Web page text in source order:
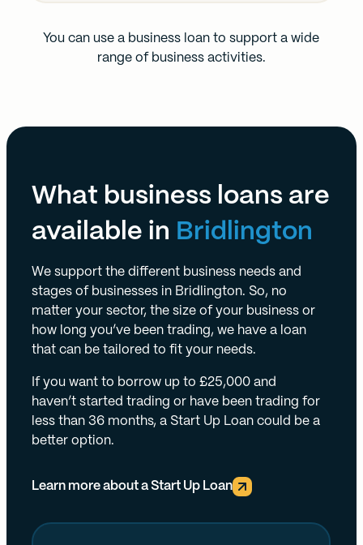
You can use a business loan to support a wide
range of business activities.
What business loans are
available in Bridlington
We support the different business needs and
stages of businesses in Bridlington. So, no
matter your sector, the size of your business or
how long you’ve been trading, we have a loan
that can be tailored to fit your needs.
If you want to borrow up to £25,000 and
haven’t started trading or have been trading for
less than 36 months, a Start Up Loan could be a
better option.
Learn more about a Start Up Loan